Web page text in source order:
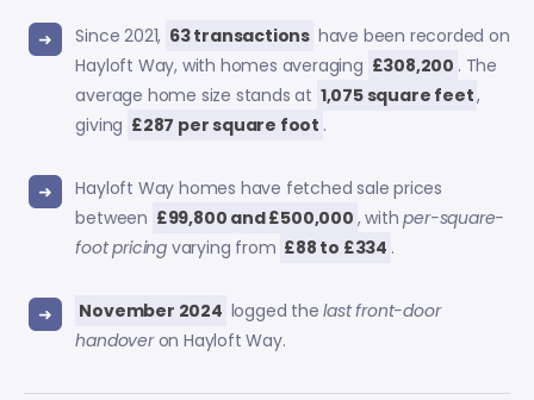
Since 2021, 63 transactions have been recorded on
Hayloft Way, with homes averaging £308,200 . The
average home size stands at 1,075 square feet,
giving £287 per square foot .
Hayloft Way homes have fetched sale prices
between £99,800 and £500,000 , withper-square-
foot pricingvarying from £88 to £334 .
November 2024 logged thelast front-door
handoveron Hayloft Way.